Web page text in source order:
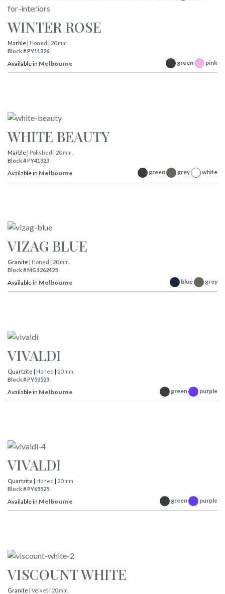
WINTER ROSE
Marble | Honed | 20 mm.
Block # PY11326
Available in Melbourne green pink
WHITE BEAUTY
Marble | Polished | 20 mm.
Block # PY41323
Available in Melbourne green grey white
VIZAG BLUE
Granite | Honed | 20 mm.
Block # MG1262425
Available in Melbourne blue grey
VIVALDI
Quartzite | Honed | 20 mm.
Block # PY53523
Available in Melbourne green purple
VIVALDI
Quartzite | Honed | 20 mm.
Block # PY65525
Available in Melbourne green purple
VISCOUNT WHITE
Granite | Velvet | 20 mm.